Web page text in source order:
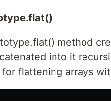
method
into it
flattening arrays